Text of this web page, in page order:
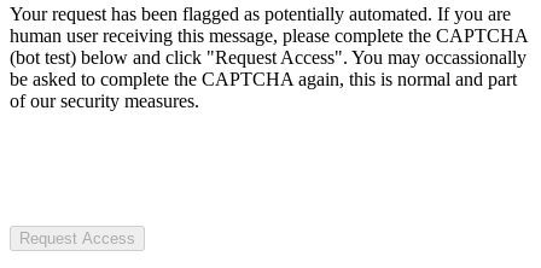
Your request has been flagged as potentially automated. If you are
human user receiving this message, please complete the CAPTCHA
(bot test) below and click "Request Access". You may occassionally
be asked to complete the CAPTCHA again, this is normal and part
of our security measures.
Request Access